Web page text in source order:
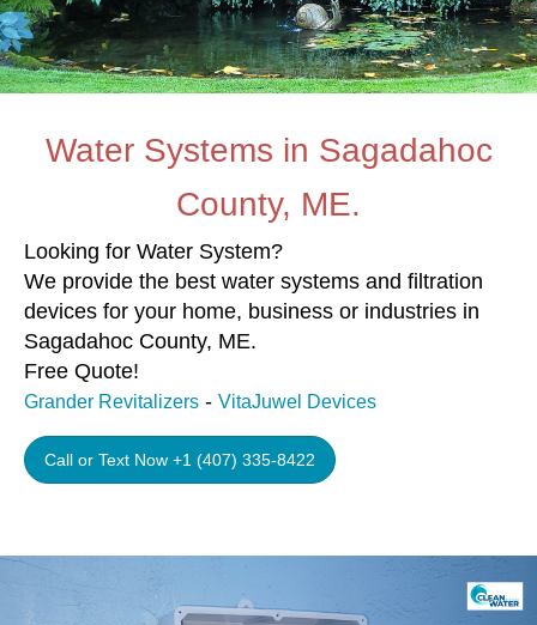
Water Systems in Sagadahoc
County, ME.
Looking for Water System?
We provide the best water systems and filtration
devices for your home, business or industries in
Sagadahoc County, ME.
Free Quote!
Grander Revitalizers - VitaJuwel Devices
Call or Text Now +1 (407) 335-8422